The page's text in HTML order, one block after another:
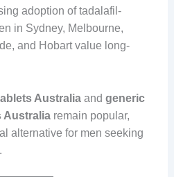
adoption of tadalafil-
in Sydney, Melbourne,
and Hobart value long-
Australiaand generic
Australiaremain popular,
alternative for men seeking